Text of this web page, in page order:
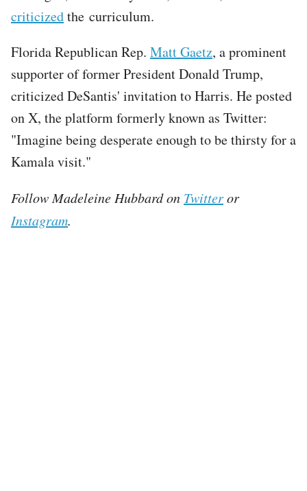
criticizedthe curriculum.
Florida Republican Rep. Matt Gaetz, a prominent
supporter of former President Donald Trump,
criticized DeSantis' invitation to Harris. He posted
on X, the platform formerly known as Twitter:
"Imagine being desperate enough to be thirsty for a
Kamala visit."
Follow Madeleine Hubbard on Twitteror
Instagram.